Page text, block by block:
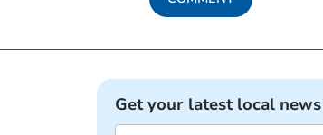
Get your latest local